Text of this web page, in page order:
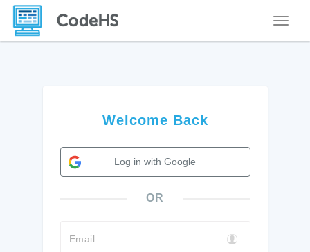
Welcome Back
Log in with Google
OR
Email